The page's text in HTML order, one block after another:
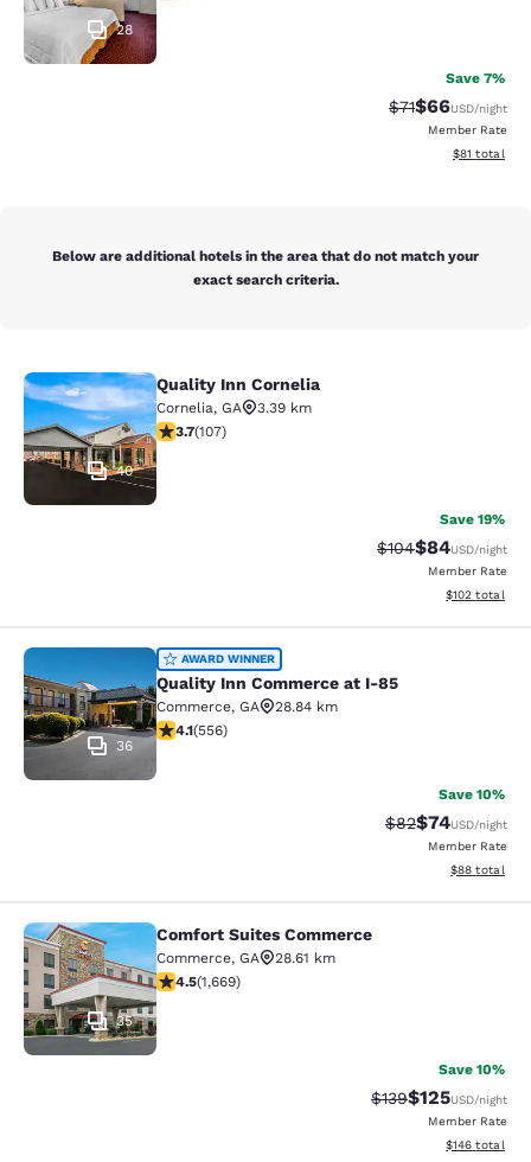
28
Save 7%
Strikethrough
$71Discounted
$66USD/night
Member Rate
View
$81 total
Below are additional hotels in the area that do not match your
exact search criteria.
Quality Inn Cornelia
40
Quality Inn Cornelia
Cornelia, GA
3.39 km
3.66 stars rating. Good. 107 reviews
3.7(107)
Save 19%
Strikethrough
$104Discounted
$84USD/night
Member Rate
View
$102 total
Quality Inn Commerce at I-85
36
AWARD WINNER
Quality Inn Commerce at I-85
Commerce, GA
28.84 km
4.07 stars rating. Very Good. 556 reviews
4.1(556)
Save 10%
Strikethrough
$82Discounted
$74USD/night
Member Rate
View
$88 total
Comfort Suites Commerce
35
Comfort Suites Commerce
Commerce, GA
28.61 km
4.55 stars rating. Excellent. 1669 reviews
4.5(1,669)
Save 10%
Strikethrough Rate:
$139Discounted
$125USD/night
Member Rate
View
$146 total